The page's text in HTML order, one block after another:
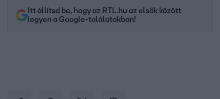
Itt állítsd be, hogy az RTL.hu az elsők között
legyen a Google-találatokban!